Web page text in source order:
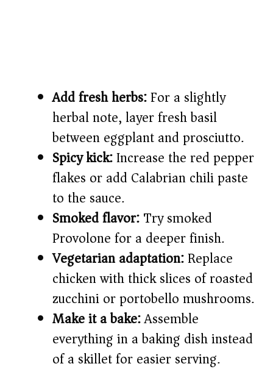
Add fresh herbs:For a slightly
herbal note, layer fresh basil
between eggplant and prosciutto.
Spicy kick:Increase the red pepper
flakes or add Calabrian chili paste
to the sauce.
Smoked flavor:Try smoked
Provolone for a deeper finish.
Vegetarian adaptation:Replace
chicken with thick slices of roasted
zucchini or portobello mushrooms.
Make it a bake:Assemble
everything in a baking dish instead
of a skillet for easier serving.